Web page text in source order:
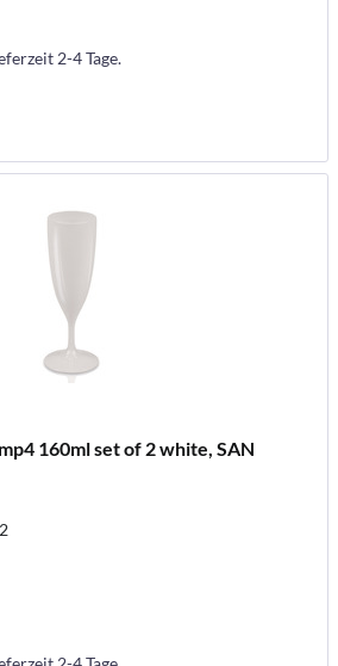
2-4 Tage.
160ml set of 2 white, SAN